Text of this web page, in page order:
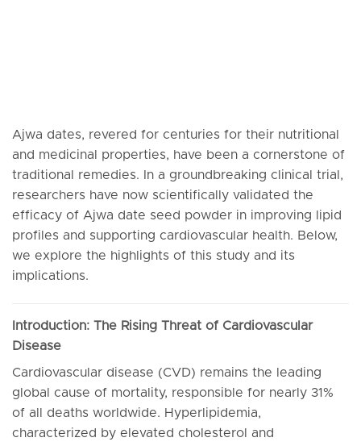
Ajwa dates, revered for centuries for their nutritional
and medicinal properties, have been a cornerstone of
traditional remedies. In a groundbreaking clinical trial,
researchers have now scientifically validated the
efficacy of Ajwa date seed powder in improving lipid
profiles and supporting cardiovascular health. Below,
we explore the highlights of this study and its
implications.
Introduction: The Rising Threat of Cardiovascular
Disease
Cardiovascular disease (CVD) remains the leading
global cause of mortality, responsible for nearly 31%
of all deaths worldwide. Hyperlipidemia,
characterized by elevated cholesterol and